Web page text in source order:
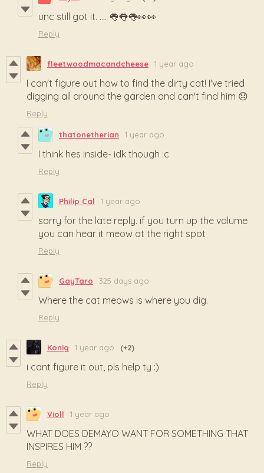
unc still got it. .... 👅👅👅👀👀
Reply
fleetwoodmacandcheese 1 year ago
I can't figure out how to find the dirty cat! I've tried
digging all around the garden and can't find him 😞
Reply
thatonetherian 1 year ago
I think hes inside- idk though :c
Reply
Philip Cal 1 year ago
sorry for the late reply. if you turn up the volume
you can hear it meow at the right spot
Reply
GayTaro 325 days ago
Where the cat meows is where you dig.
Reply
Konig 1 year ago (+2)
i cant figure it out, pls help ty :)
Reply
Violl 1 year ago
WHAT DOES DEMAYO WANT FOR SOMETHING THAT
INSPIRES HIM ??
Reply